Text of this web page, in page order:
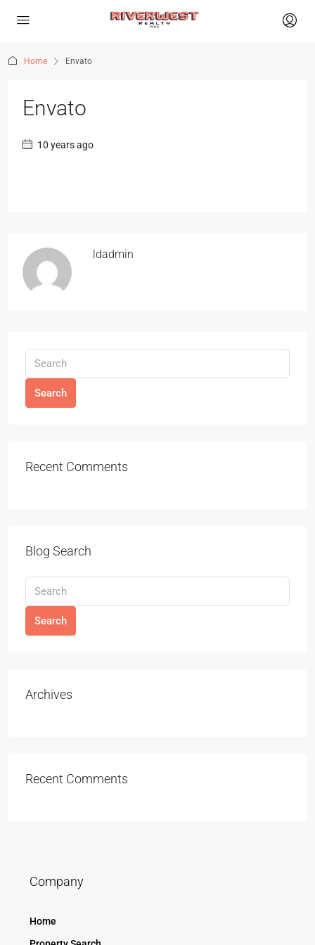
Home Envato
Envato
10 years ago
ldadmin
Search
Recent Comments
Blog Search
Search
Archives
Recent Comments
Company
Home